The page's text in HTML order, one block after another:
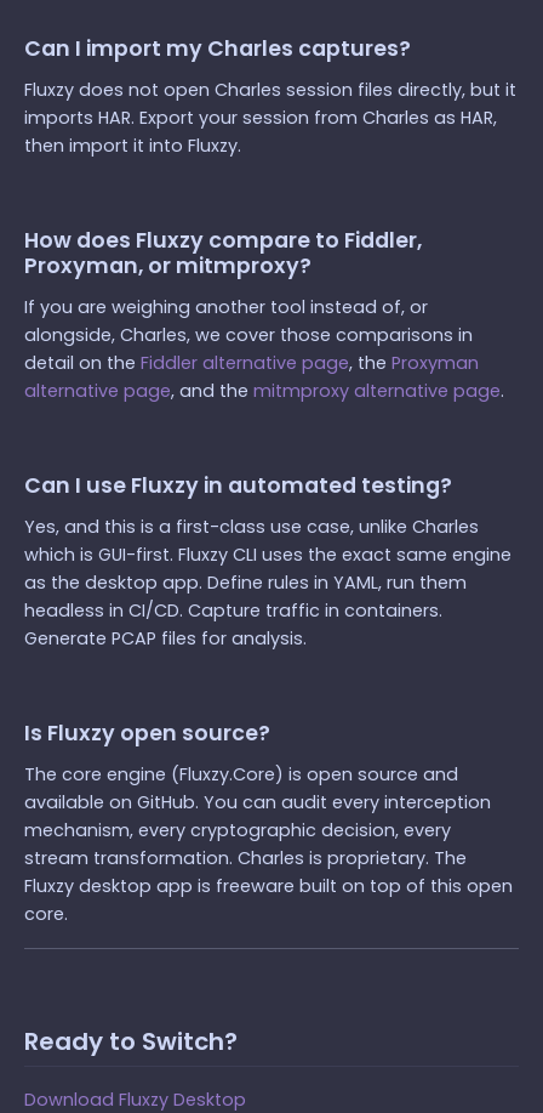
Can I import my Charles captures?
Fluxzy does not open Charles session files directly, but it
imports HAR. Export your session from Charles as HAR,
then import it into Fluxzy.
How does Fluxzy compare to Fiddler,
Proxyman, or mitmproxy?
If you are weighing another tool instead of, or
alongside, Charles, we cover those comparisons in
detail on the Fiddler alternative page, the Proxyman
alternative page, and the mitmproxy alternative page.
Can I use Fluxzy in automated testing?
Yes, and this is a first-class use case, unlike Charles
which is GUI-first. Fluxzy CLI uses the exact same engine
as the desktop app. Define rules in YAML, run them
headless in CI/CD. Capture traffic in containers.
Generate PCAP files for analysis.
Is Fluxzy open source?
The core engine (Fluxzy.Core) is open source and
available on GitHub. You can audit every interception
mechanism, every cryptographic decision, every
stream transformation. Charles is proprietary. The
Fluxzy desktop app is freeware built on top of this open
core.
Ready to Switch?
Download Fluxzy Desktop